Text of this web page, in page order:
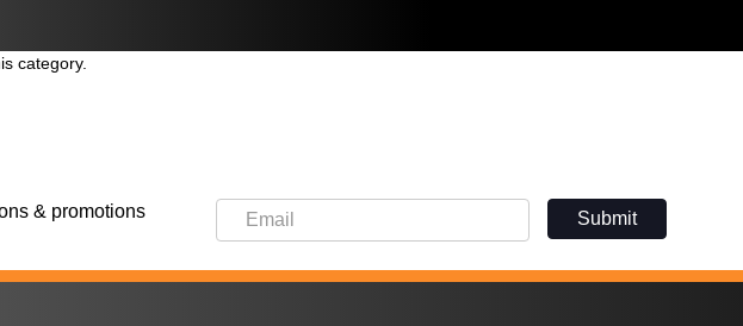
category.
& promotions Submit